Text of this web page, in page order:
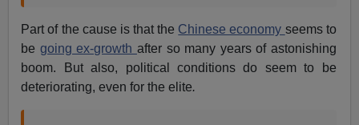
Part of the cause is that the Chinese economy seems to
be going ex-growth after so many years of astonishing
boom. But also, political conditions do seem to be
deteriorating, even for the elite.